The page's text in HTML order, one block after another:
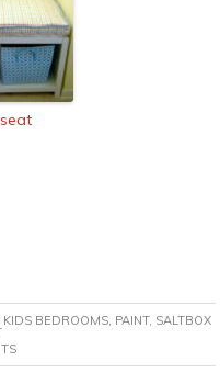
KIDS BEDROOMS PAINT, SALTBOX